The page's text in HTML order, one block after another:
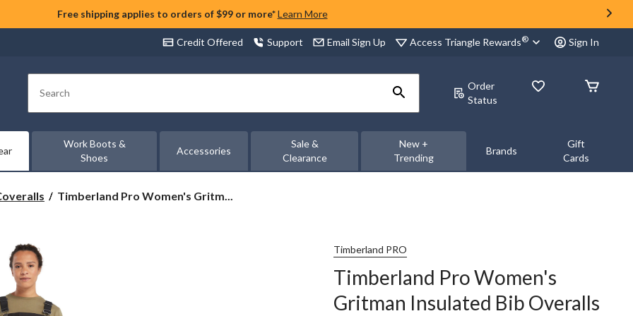
Free shipping applies to orders of $99 or more* Learn More
Credit Offered Support Email Sign Up Access Triangle Rewards® Sign In
Search
Order
Status
Work Boots &
Shoes
Accessories
Sale &
Clearance
New +
Trending
Brands
Gift
Cards
Timberland
Timberland Pro Women's Gritm...
Timberland PRO
Timberland Pro Women's
Gritman Insulated Bib Overalls